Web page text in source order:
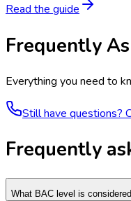
Read the guide
Frequently
Everything you need to
Still have questions?
Frequently
What BAC level is